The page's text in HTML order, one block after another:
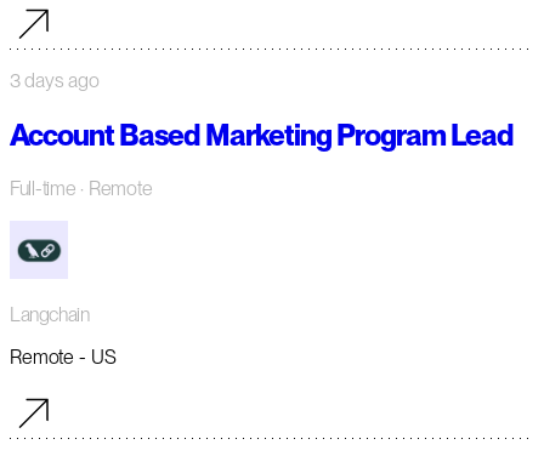
3 days ago
Account Based Marketing Program Lead
Full-time · Remote
Langchain
Remote - US